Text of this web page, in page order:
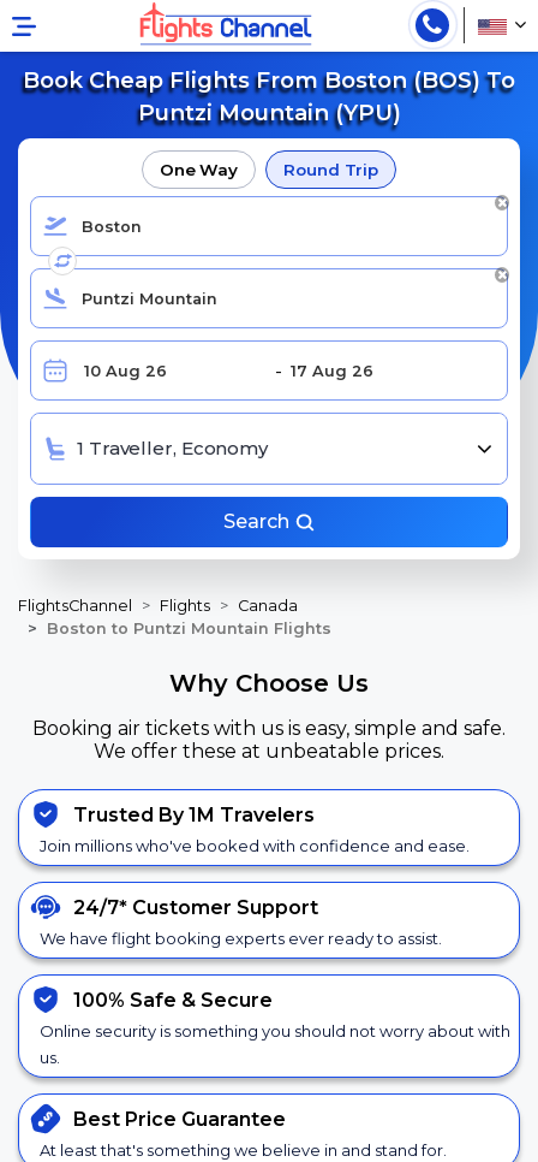
Book Cheap Flights From Boston (BOS) To
Puntzi Mountain (YPU)
One Way Round Trip
1 Traveller, Economy
Search
FlightsChannel Flights
Canada
Boston to Puntzi Mountain Flights
Why Choose Us
Booking air tickets with us is easy, simple and safe.
We offer these at unbeatable prices.
Trusted By 1M Travelers
Join millions who've booked with confidence and ease.
24/7* Customer Support
We have flight booking experts ever ready to assist.
100% Safe & Secure
Online security is something you should not worry about with
us.
Best Price Guarantee
At least that's something we believe in and stand for.